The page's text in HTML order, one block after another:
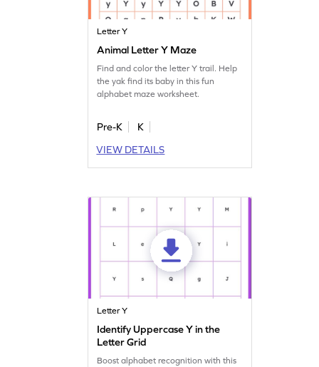
Letter Y
Animal Letter Y Maze
Find and color the letter Y trail. Help
the yak find its baby in this fun
alphabet maze worksheet.
Pre-K
K
VIEW DETAILS
Letter Y
Identify Uppercase Y in the
Letter Grid
Boost alphabet recognition with this